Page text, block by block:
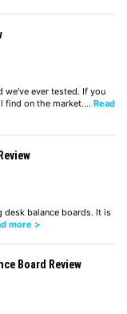
we've ever tested. If you
find on the market.… Read
desk balance boards. It is
more >
Board Review